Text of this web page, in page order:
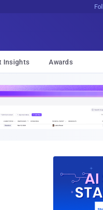
Insights Awards